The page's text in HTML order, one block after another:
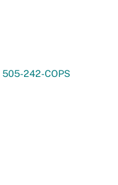
505-242-COPS